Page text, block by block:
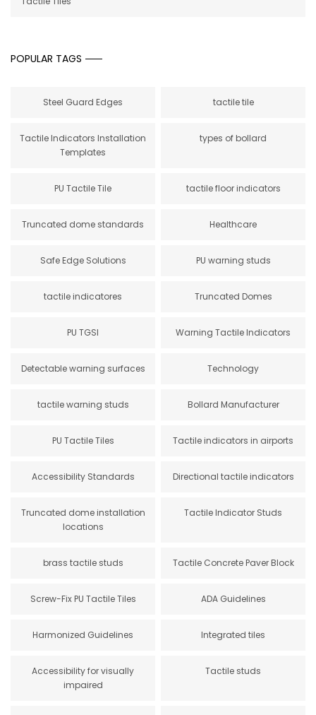
POPULAR TAGS
Steel Guard Edges tactile tile
Tactile Indicators Installation
Templates
types of bollard
PU Tactile Tile tactile floor indicators
Truncated dome standards Healthcare
Safe Edge Solutions PU warning studs
tactile indicatores Truncated Domes
PU TGSI Warning Tactile Indicators
Detectable warning surfaces Technology
tactile warning studs Bollard Manufacturer
PU Tactile Tiles Tactile indicators in airports
Accessibility Standards Directional tactile indicators
Truncated dome installation
locations
Tactile Indicator Studs
brass tactile studs Tactile Concrete Paver Block
Screw-Fix PU Tactile Tiles ADA Guidelines
Harmonized Guidelines Integrated tiles
Accessibility for visually
impaired
Tactile studs